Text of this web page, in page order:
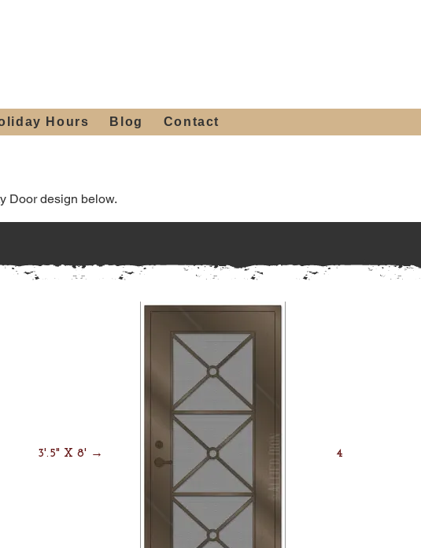
Hours Blog Contact
Door design below.
3'.5" X 8' → 4' X 8' →